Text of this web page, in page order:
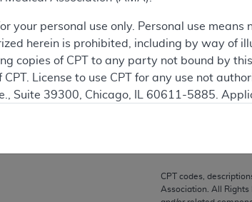
CPT codes,
Association. All Rights
your personal use only. Personal use
herein is prohibited, including by way of
copies of CPT to any party not bound by
License to use CPT for any use not
Suite 39300, Chicago, IL 60611-5885.
which were developed exclusively at